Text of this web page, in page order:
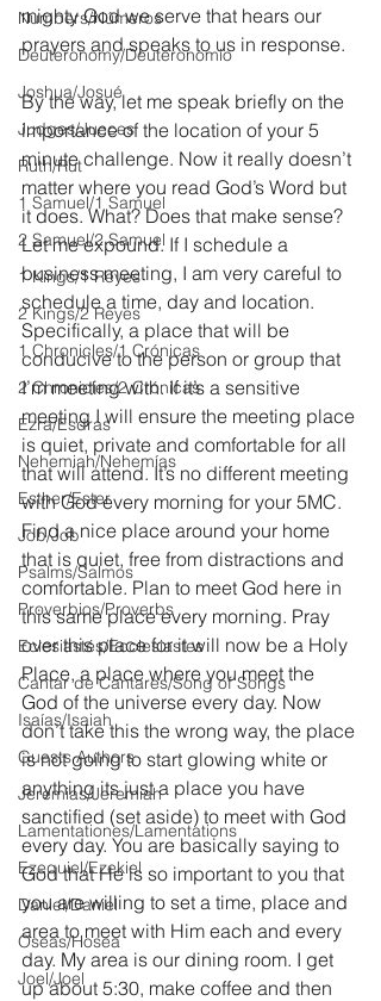
Numbers/Números
Deuteronomy/Deuteronomio
Joshua/Josué
Judges/Jueces
Ruth/Rut
1 Samuel/1 Samuel
2 Samuel/2 Samuel
1 Kings/1 Reyes
2 Kings/2 Reyes
1 Chronicles/1 Crónicas
2 Chronicles/2 Crónicas
Ezra/Esdras
Nehemiah/Nehemías
Esther/Ester
Job/Job
Psalms/Salmos
Proverbios/Proverbs
Eclesiastés/Ecclesiastes
Cantar de Cantares/Song of Songs
Isaías/Isaiah
Guests Authors
Jeremias/Jeremiah
Lamentationes/Lamentations
Ezequiel/Ezekiel
Daniel/Daniel
Oseas/Hosea
Joel/Joel
mighty God we serve that hears our
prayers and speaks to us in response.
By the way, let me speak briefly on the
importance of the location of your 5
minute challenge. Now it really doesn’t
matter where you read God’s Word but
it does. What? Does that make sense?
Let me expound. If I schedule a
business meeting, I am very careful to
schedule a time, day and location.
Specifically, a place that will be
conducive to the person or group that
I’m meeting with. If it’s a sensitive
meeting I will ensure the meeting place
is quiet, private and comfortable for all
that will attend. It’s no different meeting
with God every morning for your 5MC.
Find a nice place around your home
that is quiet, free from distractions and
comfortable. Plan to meet God here in
this same place every morning. Pray
over this place for it will now be a Holy
Place, a place where you meet the
God of the universe every day. Now
don’t take this the wrong way, the place
is not going to start glowing white or
anything its just a place you have
sanctified (set aside) to meet with God
every day. You are basically saying to
God that He is so important to you that
you are willing to set a time, place and
area to meet with Him each and every
day. My area is our dining room. I get
up about 5:30, make coffee and then